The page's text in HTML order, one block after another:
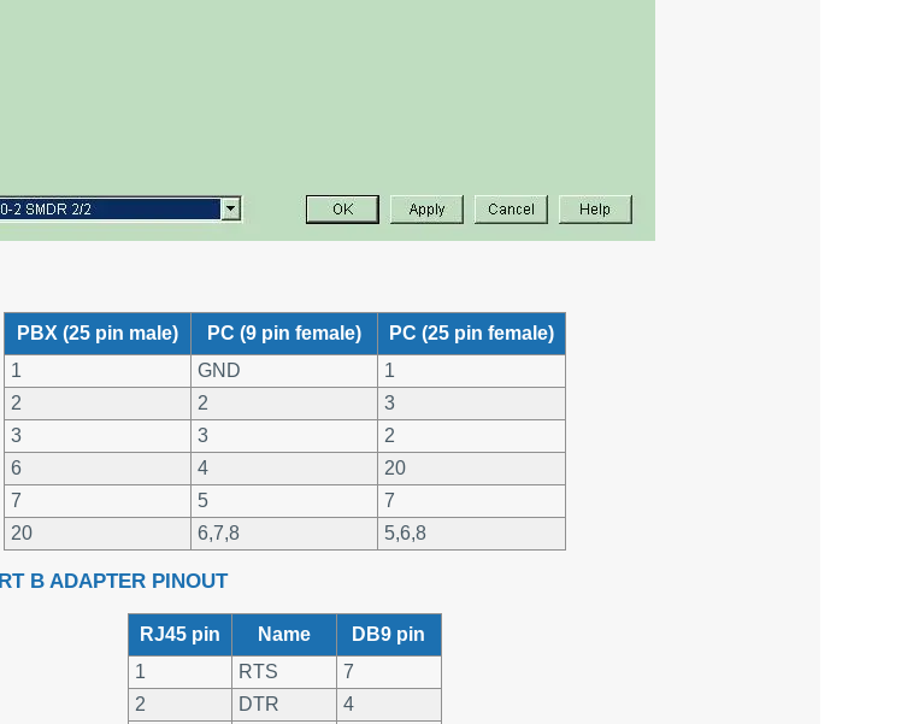
PBX (25 pin male) PC (9 pin female)
PC (25 pin female)
1
GND
1
2
2
3
3
3
2
6
4
20
7
5
7
20
6,7,8 5,6,8
B ADAPTER PINOUT
RJ45 pin Name
DB9 pin
1
RTS
7
2
DTR
4